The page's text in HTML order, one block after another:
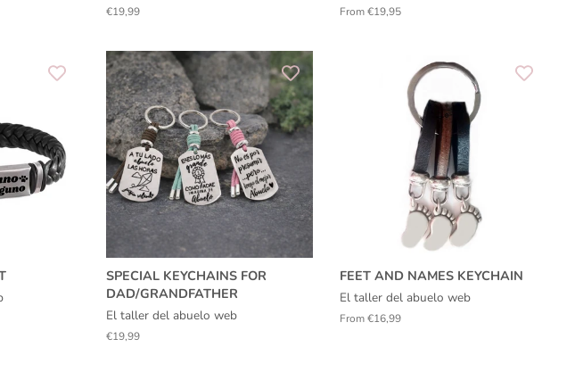
Regular
€19,99 From €19,95
SPECIAL KEYCHAINS FOR
DAD/GRANDFATHER
El taller del abuelo web
Regular
€19,99
FEET AND NAMES KEYCHAIN
El taller del abuelo web
From €16,99